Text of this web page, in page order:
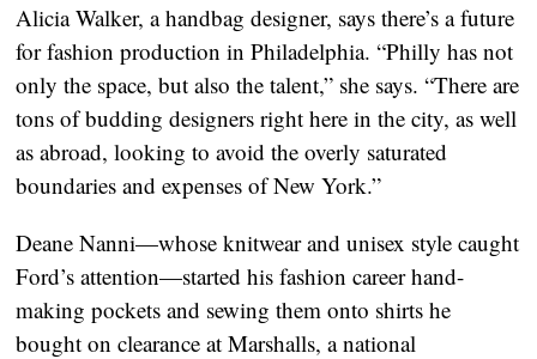
Alicia Walker, a handbag designer, says there’s a future
for fashion production in Philadelphia. “Philly has not
only the space, but also the talent,” she says. “There are
tons of budding designers right here in the city, as well
as abroad, looking to avoid the overly saturated
boundaries and expenses of New York.”
Deane Nanni—whose knitwear and unisex style caught
Ford’s attention—started his fashion career hand-
making pockets and sewing them onto shirts he
bought on clearance at Marshalls, a national